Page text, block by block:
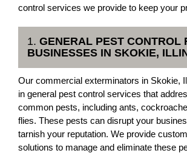
control services we provide to keep your
1. GENERAL PEST CONTROL
BUSINESSES IN SKOKIE,
Our commercial exterminators in Skokie,
in general pest control services that
common pests, including ants,
flies. These pests can disrupt your
tarnish your reputation. We provide
solutions to manage and eliminate these